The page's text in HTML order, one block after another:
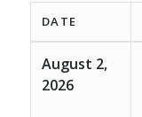
DATE
August 2,
2026